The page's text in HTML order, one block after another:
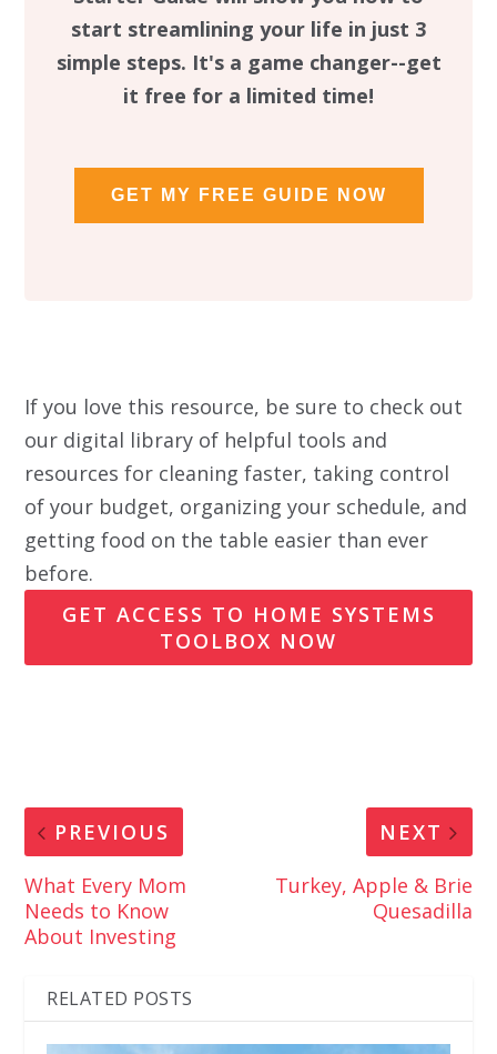
start streamlining your life in just 3
simple steps. It's a game changer--get
it free for a limited time!
GET MY FREE GUIDE NOW
If you love this resource, be sure to check out
our digital library of helpful tools and
resources for cleaning faster, taking control
of your budget, organizing your schedule, and
getting food on the table easier than ever
before.
GET ACCESS TO HOME SYSTEMS
TOOLBOX NOW
PREVIOUS
What Every Mom
Needs to Know
About Investing
NEXT
Turkey, Apple & Brie
Quesadilla
RELATED POSTS